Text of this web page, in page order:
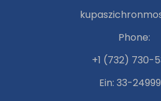
Phone:
+1 (732) 730-
Ein: 33-